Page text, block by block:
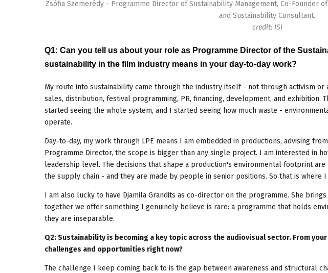
Zsófia Szemerédy - Programme Director of Sustainability Management, Co-Founder
and Sustainability Consultant.
credit: ISI
Q1: Can you tell us about your role as Programme Director of the
sustainability in the film industry means in your day-to-day work?
My route into sustainability came through the industry itself - not through activism or
sales, distribution, festival programming, PR, financing, development, and exhibition.
started seeing the whole system, and I started seeing how much waste -
operate.
Day-to-day, my work through LPE means I am embedded in productions, advising
Programme Director, the scope is bigger than any single project. I am interested in
leadership level. The decisions that shape a production's environmental footprint
the supply chain - and they are made by people in senior positions. So that is where I
I am also lucky to have Djamila Grandits as co-director on the programme. She
together we offer something I genuinely believe is rare: a programme that holds
they are inseparable.
Q2: Sustainability is becoming a key topic across the audiovisual sector. From
challenges and opportunities right now?
The challenge I keep coming back to is the gap between awareness and structural